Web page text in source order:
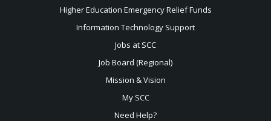
Higher Education Emergency Relief Funds
Information Technology Support
Jobs at SCC
Job Board (Regional)
Mission & Vision
My SCC
Need Help?